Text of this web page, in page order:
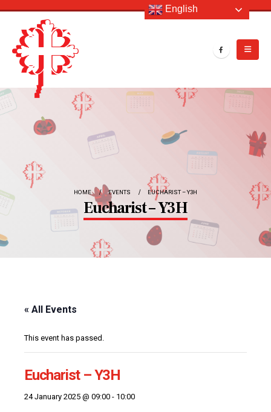
HOME EVENTS EUCHARIST – Y3H
Eucharist – Y3H
« All Events
This event has passed.
Eucharist – Y3H
24 January 2025 @ 09:00 - 10:00
English